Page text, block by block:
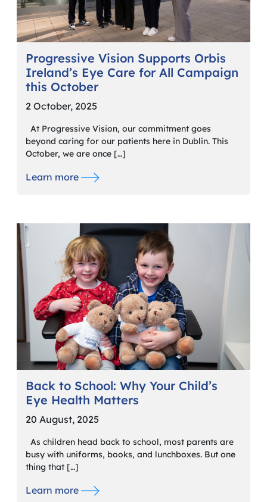
Progressive Vision Supports Orbis
Ireland’s Eye Care for All Campaign
this October
2 October, 2025
At Progressive Vision, our commitment goes
beyond caring for our patients here in Dublin. This
October, we are once […]
Learn more
Back to School: Why Your Child’s
Eye Health Matters
20 August, 2025
As children head back to school, most parents are
busy with uniforms, books, and lunchboxes. But one
thing that […]
Learn more